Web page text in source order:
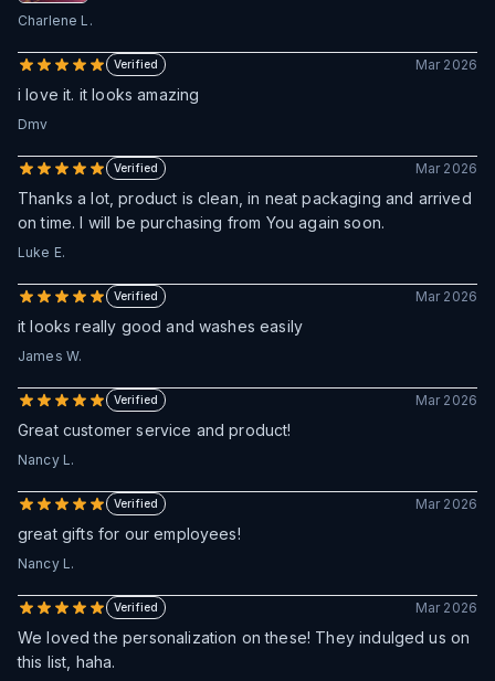
Charlene L.
Verified Mar 2026
i love it. it looks amazing
Dmv
Verified Mar 2026
Thanks a lot, product is clean, in neat packaging and arrived
on time. I will be purchasing from You again soon.
Luke E.
Verified Mar 2026
it looks really good and washes easily
James W.
Verified Mar 2026
Great customer service and product!
Nancy L.
Verified Mar 2026
great gifts for our employees!
Nancy L.
Verified Mar 2026
We loved the personalization on these! They indulged us on
this list, haha.